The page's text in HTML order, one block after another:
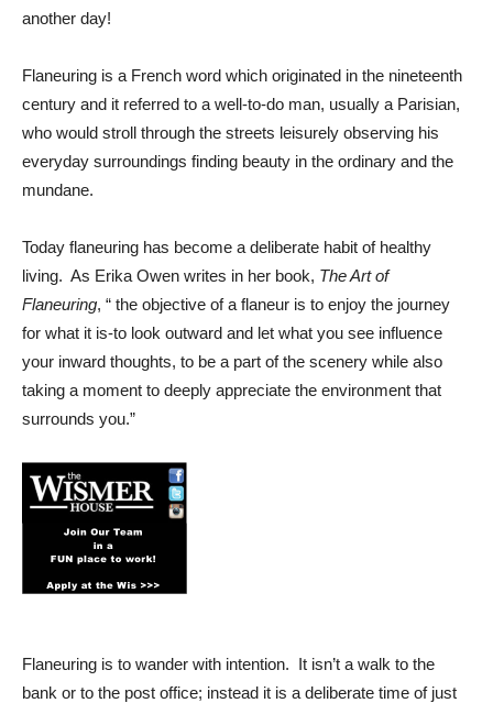
another day!
Flaneuring is a French word which originated in the nineteenth
century and it referred to a well-to-do man, usually a Parisian,
who would stroll through the streets leisurely observing his
everyday surroundings finding beauty in the ordinary and the
mundane.
Today flaneuring has become a deliberate habit of healthy
living. As Erika Owen writes in her book, The Art of
Flaneuring, “ the objective of a flaneur is to enjoy the journey
for what it is-to look outward and let what you see influence
your inward thoughts, to be a part of the scenery while also
taking a moment to deeply appreciate the environment that
surrounds you.”
Flaneuring is to wander with intention. It isn’t a walk to the
bank or to the post office; instead it is a deliberate time of just